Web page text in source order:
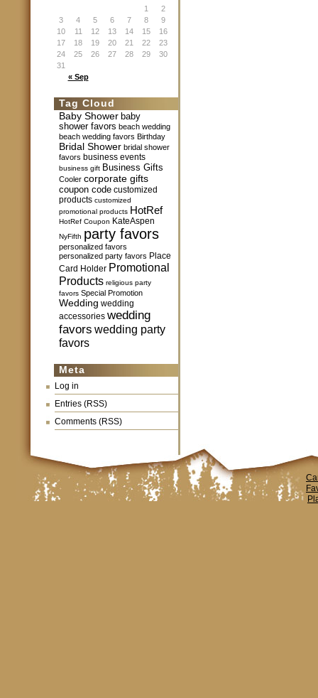
« Sep
1
2
3
4 5 6 7 8
9
10
11 12 13 14 15
16
17
18 19 20 21 22
23
24
25 26 27 28 29
30
31
Tag Cloud
Baby Shower baby
shower favors beach wedding
beach wedding favors Birthday
Bridal Shower bridal shower
favors business events
business gift Business Gifts
Cooler corporate gifts
coupon code customized
products customized
promotional products HotRef
HotRef Coupon KateAspen
NyFifth party favors
personalized favors
personalized party favors Place
Card Holder Promotional
Products religious party
favors Special Promotion
Wedding wedding
accessories wedding
favors wedding party
favors
Meta
Log in
Entries (RSS)
Comments (RSS)